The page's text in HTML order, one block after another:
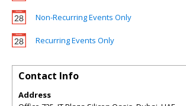
Non-Recurring Events Only
Recurring Events Only
Contact Info
Address